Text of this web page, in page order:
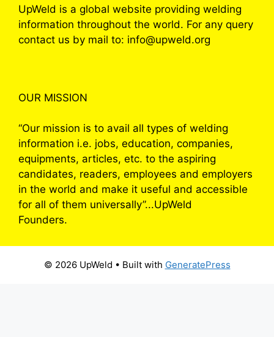
UpWeld is a global website providing welding
information throughout the world. For any query
contact us by mail to: info@upweld.org
OUR MISSION
“Our mission is to avail all types of welding
information i.e. jobs, education, companies,
equipments, articles, etc. to the aspiring
candidates, readers, employees and employers
in the world and make it useful and accessible
for all of them universally”...UpWeld
Founders.
© 2026 UpWeld • Built with GeneratePress